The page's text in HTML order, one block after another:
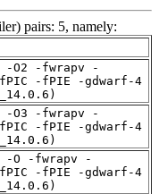
pairs: 5, namely:
-O2 -fwrapv -
fPIC -fPIE -gdwarf-4
-O3 -fwrapv -
fPIC -fPIE -gdwarf-4
-O -fwrapv -
fPIC -fPIE -gdwarf-4